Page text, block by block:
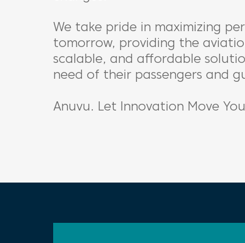
We take pride in maximizing
tomorrow, providing the
scalable, and affordable
need of their passengers and
Anuvu. Let Innovation Move